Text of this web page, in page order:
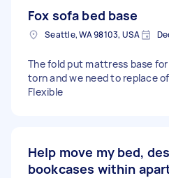
Fox sofa bed base
Seattle, WA 98103, USA
The fold put mattress base
torn and we need to replace
Flexible
Help move my bed,
bookcases within